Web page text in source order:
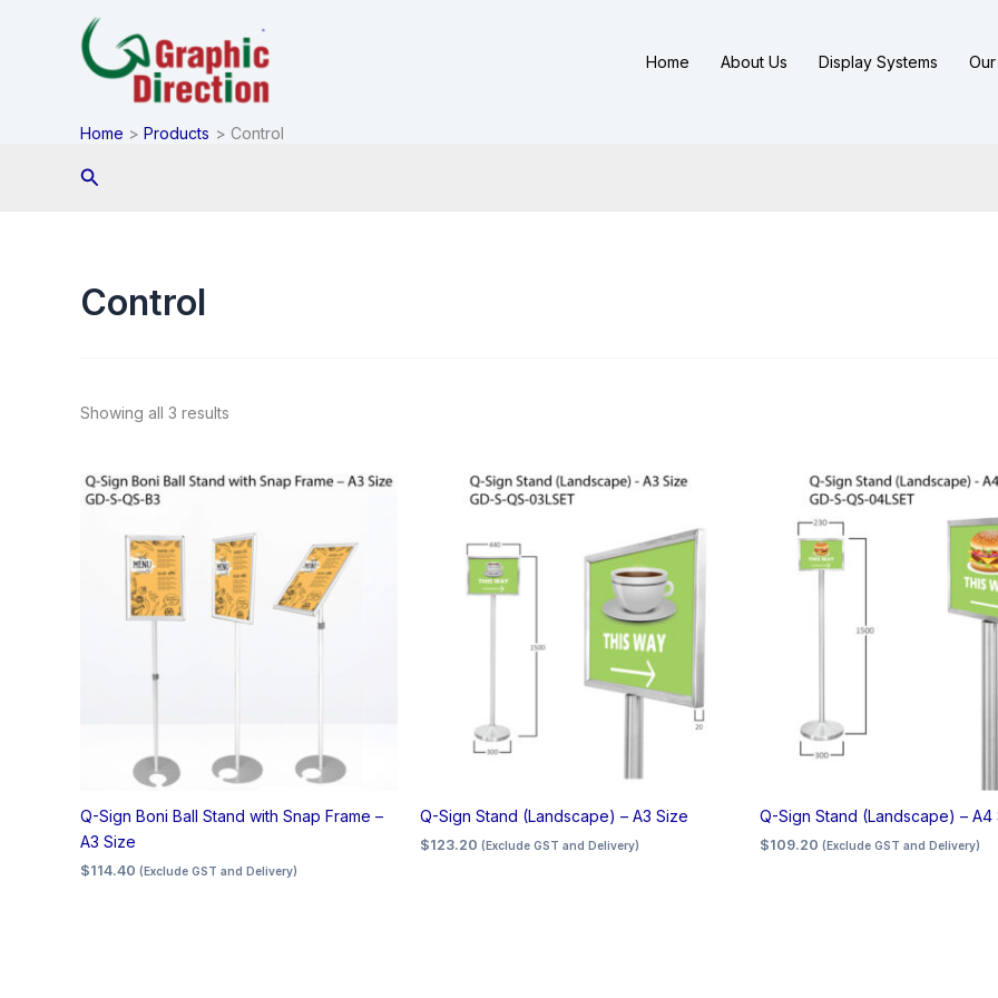
Home About Us Display Systems
Home Products Control
Search
Control
Showing all 3 results
Q-Sign Boni Ball Stand with Snap Frame –
A3 Size
$114.40 (Exclude GST and Delivery)
Q-Sign Stand (Landscape) – A3 Size
$123.20 (Exclude GST and Delivery)
Q-Sign Stand (Landscape) – A4
$109.20 (Exclude GST and Delivery)